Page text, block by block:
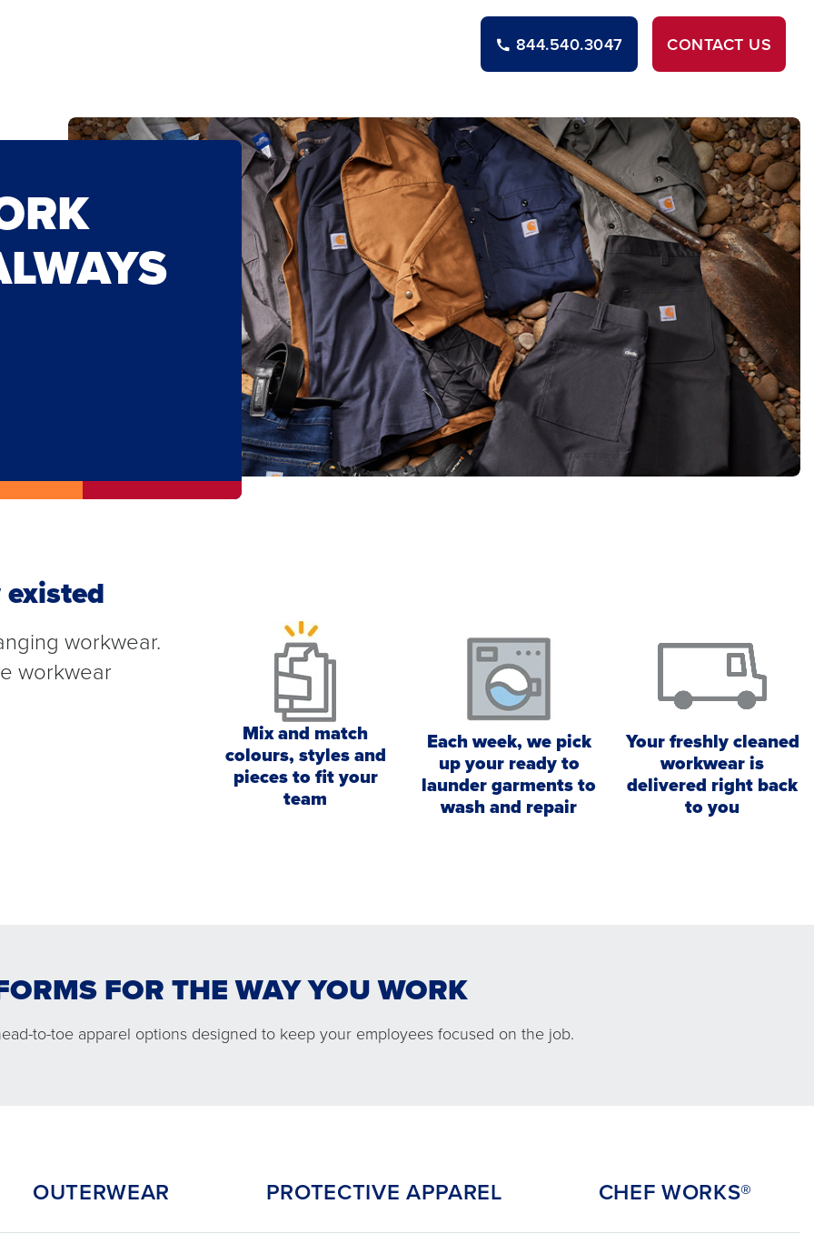
844.540.3047 CONTACT US
workwear.
workwear
Mix and match
colours, styles and
pieces to fit your
team
Each week, we pick
up your ready to
launder garments to
wash and repair
Your freshly cleaned
workwear is
delivered right back
to you
FOR THE WAY YOU WORK
to-toe apparel options designed to keep your employees focused on the job.
PROTECTIVE APPAREL CHEF WORKS®
OUTERWEAR PROTECTIVE APPAREL CHEF WORKS®